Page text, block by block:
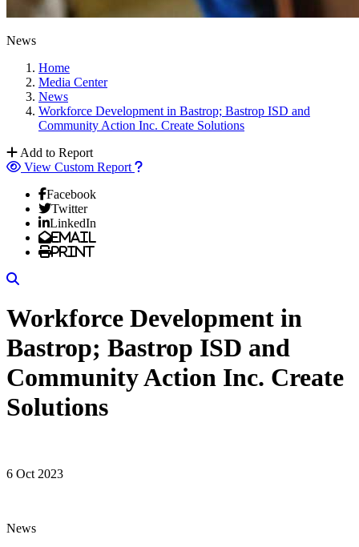
News
Home
Media Center
News
Workforce Development in Bastrop; Bastrop ISD and
Community Action Inc. Create Solutions
Add to Report
View Custom Report
Facebook
Twitter
LinkedIn
Email
Print
Workforce Development in
Bastrop; Bastrop ISD and
Community Action Inc. Create
Solutions
6 Oct 2023
News